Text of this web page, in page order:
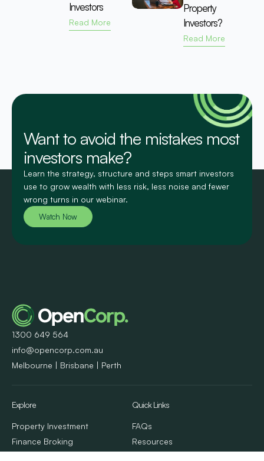
Investors
Read More
Property
Investors?
Read More
Want to avoid the mistakes most
investors make?
Learn the strategy, structure and steps smart investors
use to grow wealth with less risk, less noise and fewer
wrong turns in our webinar.
Watch Now
1300 649 564
info@opencorp.com.au
Melbourne | Brisbane | Perth
Explore
Property Investment
Finance Broking
Quick Links
FAQs
Resources